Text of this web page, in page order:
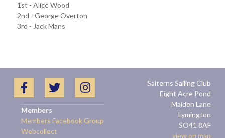
1st - Alice Wood
2nd - George Overton
3rd - Jack Mans
Members
Members Facebook Group
Webcollect
Salterns Sailing Club
Eight Acre Pond
Maiden Lane
Lymington
SO41 8AF
view on map